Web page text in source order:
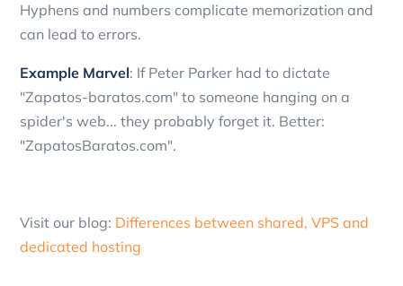
Hyphens and numbers complicate memorization and
can lead to errors.
Example Marvel: If Peter Parker had to dictate
"Zapatos-baratos.com" to someone hanging on a
spider's web... they probably forget it. Better:
"ZapatosBaratos.com".
Visit our blog: Differences between shared, VPS and
dedicated hosting